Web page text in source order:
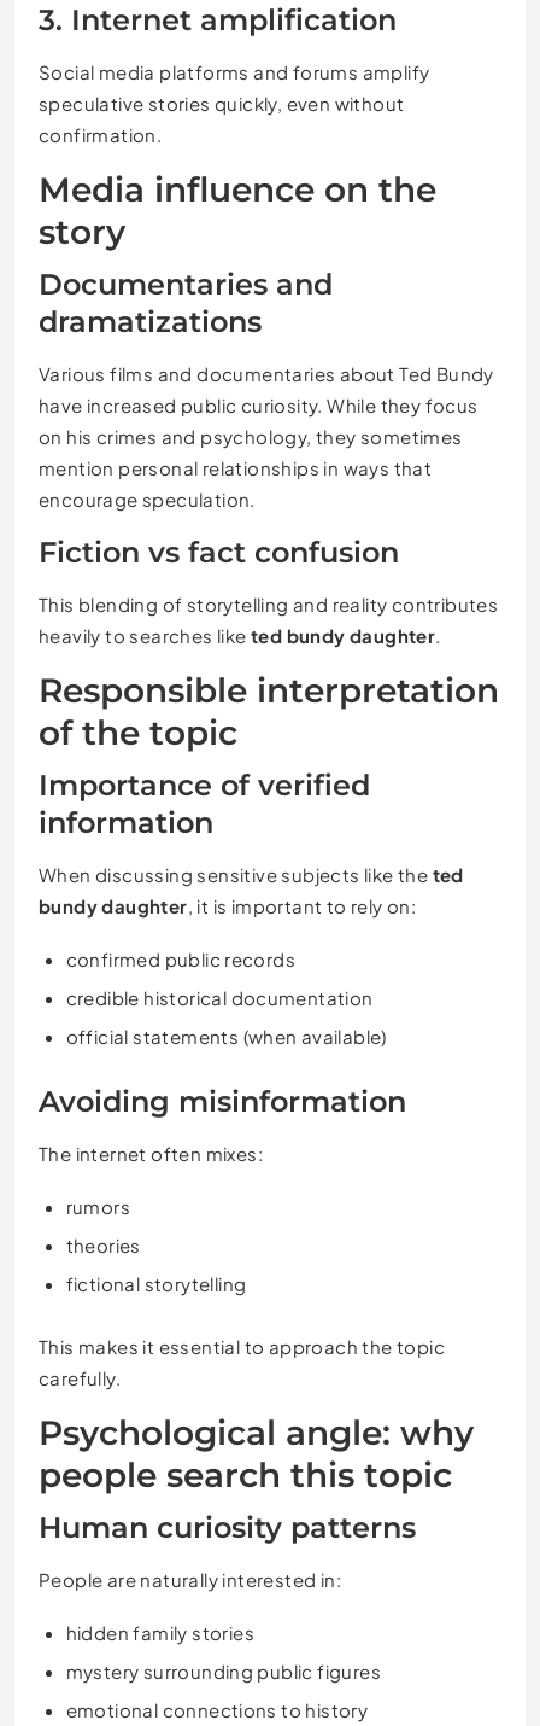
3. Internet amplification
Social media platforms and forums amplify
speculative stories quickly, even without
confirmation.
Media influence on the
story
Documentaries and
dramatizations
Various films and documentaries about Ted Bundy
have increased public curiosity. While they focus
on his crimes and psychology, they sometimes
mention personal relationships in ways that
encourage speculation.
Fiction vs fact confusion
This blending of storytelling and reality contributes
heavily to searches like ted bundy daughter
Responsible interpretation
of the topic
Importance of verified
information
When discussing sensitive subjects like the ted
bundy daughter , it is important to rely on:
confirmed public records
credible historical documentation
official statements (when available)
Avoiding misinformation
The internet often mixes:
rumors
theories
fictional storytelling
This makes it essential to approach the topic
carefully.
Psychological angle: why
people search this topic
Human curiosity patterns
People are naturally interested in:
hidden family stories
mystery surrounding public figures
emotional connections to history